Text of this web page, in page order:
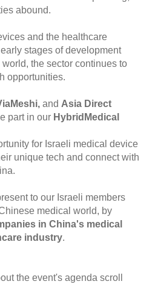
abound.
and the healthcare
stages of development
the sector continues to
opportunities.
and Asia Direct
part in our Hybrid Medical
for Israeli medical device
unique tech and connect with
to our Israeli members
medical world, by
in China's medical
industry.
the event's agenda scroll